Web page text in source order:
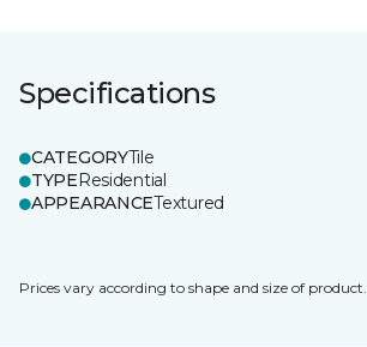
Specifications
CATEGORYTile
TYPEResidential
APPEARANCETextured
Prices vary according to shape and size of product.